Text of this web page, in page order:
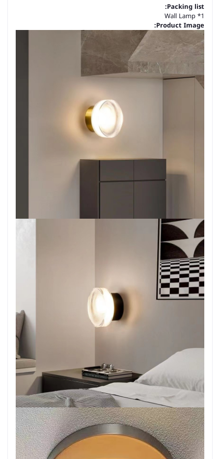
Packing list:
1* Wall Lamp
Product Image: